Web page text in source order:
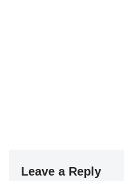
Leave a Reply